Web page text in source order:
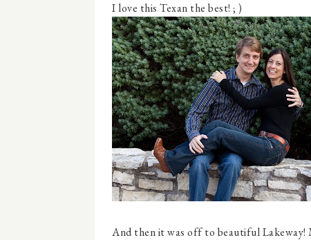
I love this Texan the best! ; )
And then it was off to beautiful Lakeway!